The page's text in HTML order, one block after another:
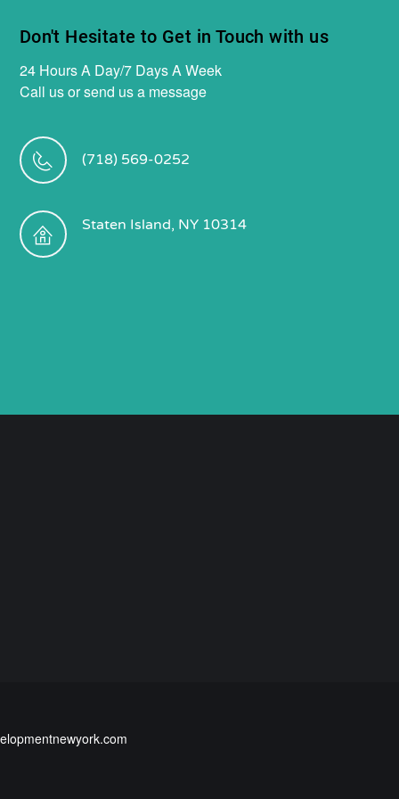
Don't Hesitate to Get in Touch with us
24 Hours A Day/7 Days A Week
Call us or send us a message
(718) 569-0252
Staten Island, NY 10314